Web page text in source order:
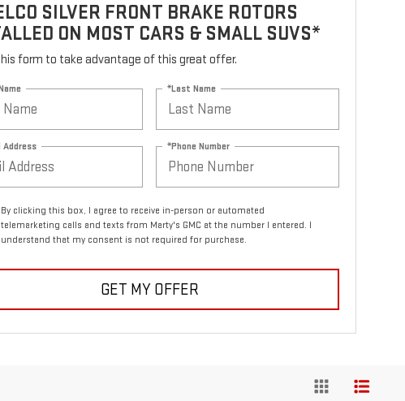
SILVER FRONT BRAKE ROTORS
ON MOST CARS & SMALL SUVS*
form to take advantage of this great offer.
*Last Name
Address *Phone Number
By clicking this box, I agree to receive in-person or automated
telemarketing calls and texts from Marty's GMC at the number I entered. I
understand that my consent is not required for purchase.
GET MY OFFER